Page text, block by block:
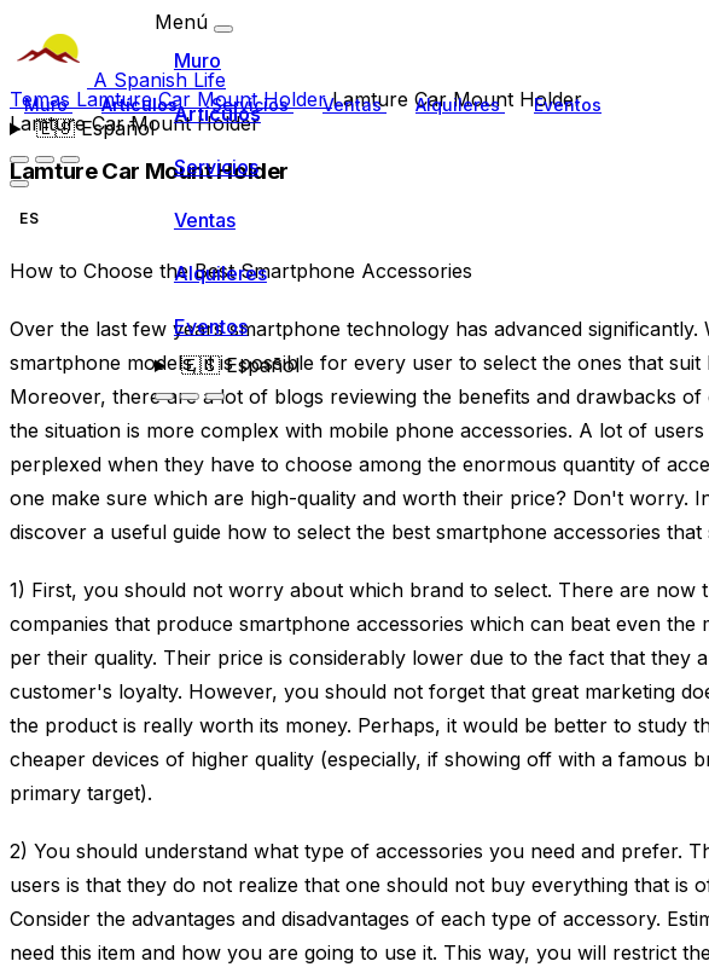
A Spanish Life
Muro Artículos Servicios Ventas Alquileres Eventos
🇪🇸Español
Menú
Muro
Artículos
Servicios
Ventas
Alquileres
Eventos
🇪🇸Español
Temas Lamture Car Mount HolderLamture Car Mount Holder
Lamture Car Mount Holder
Lamture Car Mount Holder
ES
How to Choose the Best Smartphone Accessories
Over the last few years smartphone technology has advanced significantly.
smartphone models, it is possible for every user to select the ones that suit
Moreover, there are a lot of blogs reviewing the benefits and drawbacks of
the situation is more complex with mobile phone accessories. A lot of users
perplexed when they have to choose among the enormous quantity of
one make sure which are high-quality and worth their price? Don't worry.
discover a useful guide how to select the best smartphone accessories that
1) First, you should not worry about which brand to select. There are now
companies that produce smartphone accessories which can beat even the
per their quality. Their price is considerably lower due to the fact that they
customer's loyalty. However, you should not forget that great marketing
the product is really worth its money. Perhaps, it would be better to study
cheaper devices of higher quality (especially, if showing off with a famous
primary target).
2) You should understand what type of accessories you need and prefer.
users is that they do not realize that one should not buy everything that is
Consider the advantages and disadvantages of each type of accessory.
need this item and how you are going to use it. This way, you will restrict